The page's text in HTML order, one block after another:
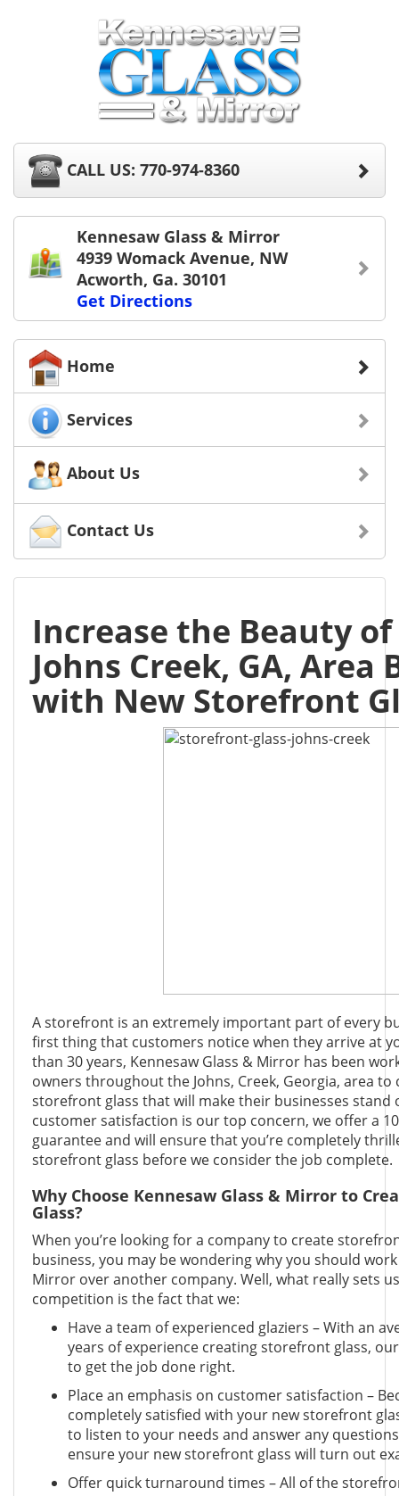
CALL US: 770-974-8360
Kennesaw Glass & Mirror
4939 Womack Avenue, NW
Acworth, Ga. 30101
Get Directions
Home
Services
About Us
Contact Us
Increase the Beauty
Johns Creek, GA, Area
with New Storefront
A storefront is an extremely important part of every
first thing that customers notice when they arrive at
than 30 years, Kennesaw Glass & Mirror has been
owners throughout the Johns, Creek, Georgia, area
storefront glass that will make their businesses stand
customer satisfaction is our top concern, we offer a
guarantee and will ensure that you’re completely
storefront glass before we consider the job complete.
Why Choose Kennesaw Glass & Mirror to
Glass?
When you’re looking for a company to create
business, you may be wondering why you should
Mirror over another company. Well, what really sets
competition is the fact that we:
Have a team of experienced glaziers – With an
years of experience creating storefront glass,
to get the job done right.
Place an emphasis on customer satisfaction –
completely satisfied with your new storefront
to listen to your needs and answer any
ensure your new storefront glass will turn out
Offer quick turnaround times – All of the